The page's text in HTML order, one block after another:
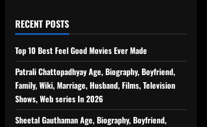
RECENT POSTS
Top 10 Best Feel Good Movies Ever Made
Patrali Chattopadhyay Age, Biography, Boyfriend,
Family, Wiki, Marriage, Husband, Films, Television
Shows, Web series In 2026
Sheetal Gauthaman Age, Biography, Boyfriend,